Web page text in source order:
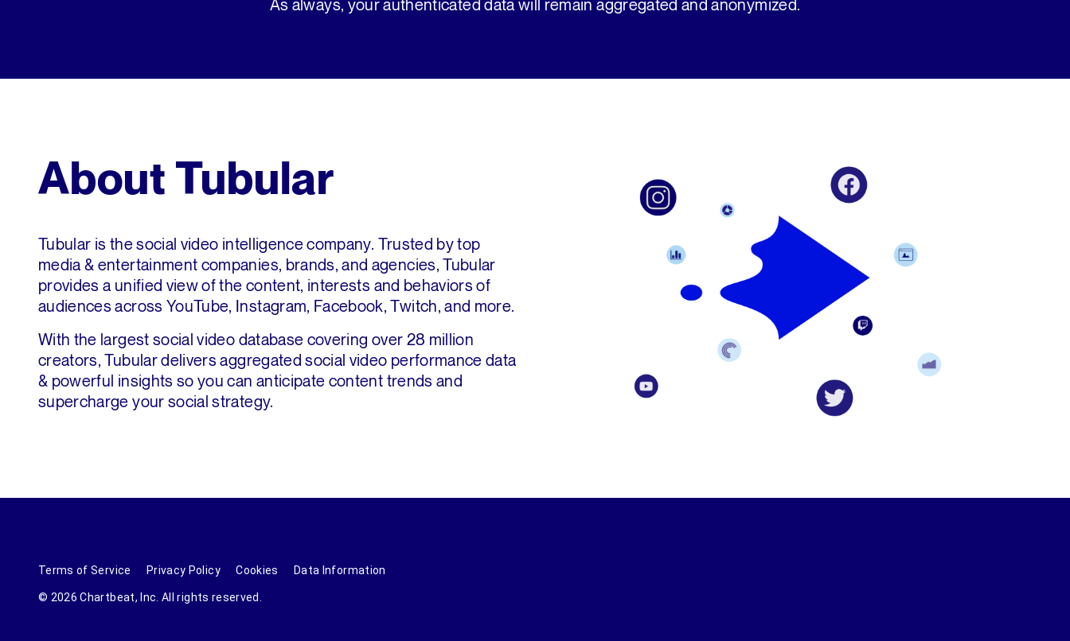
As always, your authenticated data will remain aggregated and anonymized.
About Tubular
Tubular is the social video intelligence company. Trusted by top
media & entertainment companies, brands, and agencies, Tubular
provides a unified view of the content, interests and behaviors of
audiences across YouTube, Instagram, Facebook, Twitch, and more.
With the largest social video database covering over 28 million
creators, Tubular delivers aggregated social video performance data
& powerful insights so you can anticipate content trends and
supercharge your social strategy.
Terms of Service Privacy Policy Cookies Data Information
© 2026 Chartbeat, Inc. All rights reserved.